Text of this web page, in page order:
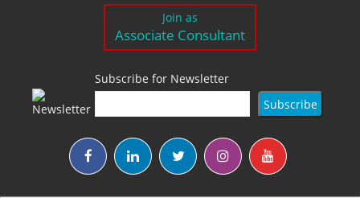
Join as
Associate Consultant
Subscribe for Newsletter